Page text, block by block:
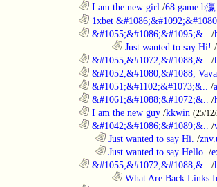
I am the new girl /68 game b瀛
1xbet
&#1055;&#1086;&#1095;&.. /
Just wanted to say Hi! /
&#1055;&#1072;&#1088;&.. /
&#1052;&#1080;&#1088;
&#1051;&#1102;&#1073;&.. /
&#1061;&#1088;&#1072;&.. /
I am the new guy /kkwin (25/
&#1042;&#1086;&#1089;&.. /
Just wanted to say Hi. /
Just wanted to say Hello. /
&#1055;&#1072;&#1088;&.. /
What Are Back Links